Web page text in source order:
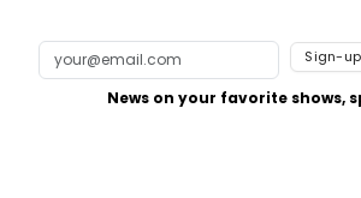
Sign-up
News on your favorite shows,